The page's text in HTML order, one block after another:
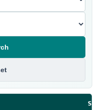
Size /